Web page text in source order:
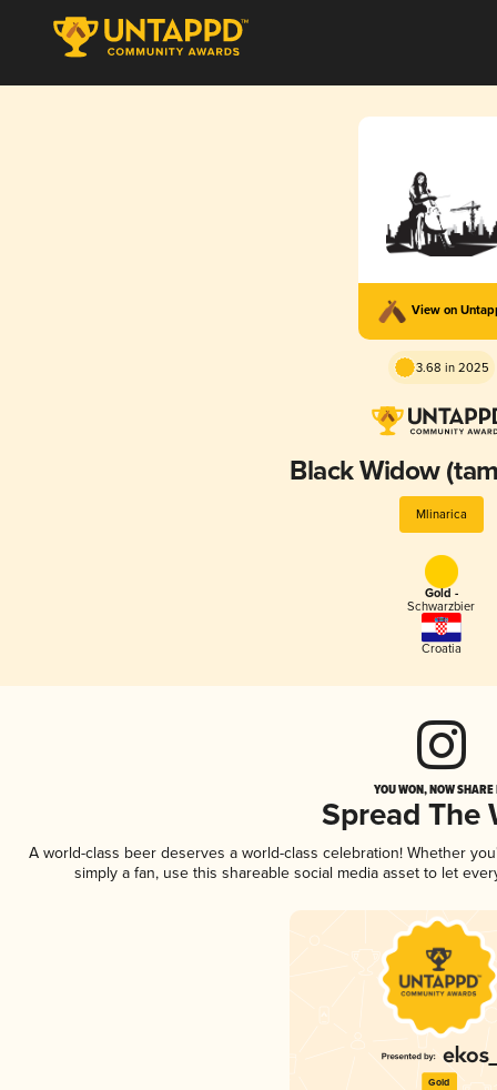
View on
3.68 in 2025
Black Widow
Mlinarica
Gold -
Schwarzbier
Croatia
YOU WON, NOW
Spread The
A world-class beer deserves a world-class celebration! Whether
simply a fan, use this shareable social media asset to let
Gold